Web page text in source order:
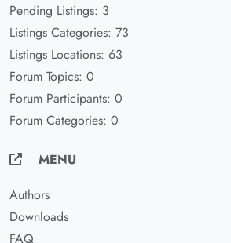
Pending Listings: 3
Listings Categories: 73
Listings Locations: 63
Forum Topics: 0
Forum Participants: 0
Forum Categories: 0
MENU
Authors
Downloads
FAQ